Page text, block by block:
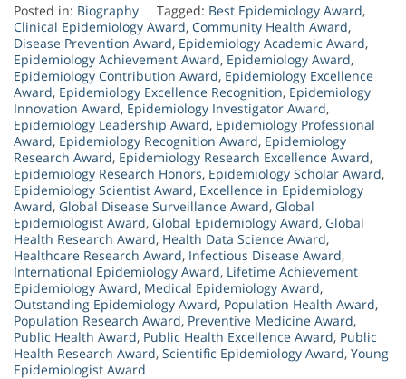
Posted in: Biography Tagged: Best Epidemiology Award,
Clinical Epidemiology Award, Community Health Award,
Disease Prevention Award, Epidemiology Academic Award,
Epidemiology Achievement Award, Epidemiology Award,
Epidemiology Contribution Award, Epidemiology Excellence
Award, Epidemiology Excellence Recognition, Epidemiology
Innovation Award, Epidemiology Investigator Award,
Epidemiology Leadership Award, Epidemiology Professional
Award, Epidemiology Recognition Award, Epidemiology
Research Award, Epidemiology Research Excellence Award,
Epidemiology Research Honors, Epidemiology Scholar Award,
Epidemiology Scientist Award, Excellence in Epidemiology
Award, Global Disease Surveillance Award, Global
Epidemiologist Award, Global Epidemiology Award, Global
Health Research Award, Health Data Science Award,
Healthcare Research Award, Infectious Disease Award,
International Epidemiology Award, Lifetime Achievement
Epidemiology Award, Medical Epidemiology Award,
Outstanding Epidemiology Award, Population Health Award,
Population Research Award, Preventive Medicine Award,
Public Health Award, Public Health Excellence Award, Public
Health Research Award, Scientific Epidemiology Award, Young
Epidemiologist Award